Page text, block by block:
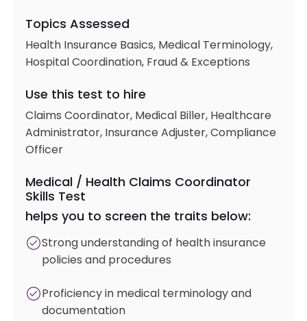
Topics Assessed
Health Insurance Basics, Medical Terminology,
Hospital Coordination, Fraud & Exceptions
Use this test to hire
Claims Coordinator, Medical Biller, Healthcare
Administrator, Insurance Adjuster, Compliance
Officer
Medical / Health Claims Coordinator
Skills Test
helps you to screen the traits below:
Strong understanding of health insurance
policies and procedures
Proficiency in medical terminology and
documentation